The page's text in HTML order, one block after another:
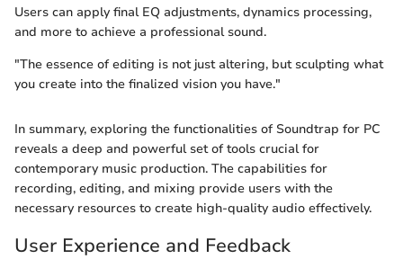
Users can apply final EQ adjustments, dynamics processing,
and more to achieve a professional sound.
"The essence of editing is not just altering, but sculpting what
you create into the finalized vision you have."
In summary, exploring the functionalities of Soundtrap for PC
reveals a deep and powerful set of tools crucial for
contemporary music production. The capabilities for
recording, editing, and mixing provide users with the
necessary resources to create high-quality audio effectively.
User Experience and Feedback